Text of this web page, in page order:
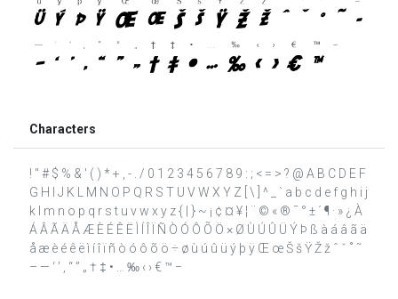
Characters
! " # $ % & ' ( ) * + , - . / 0 1 2 3 4 5 6 7 8 9 : ; < = > ? @ A B C D E F
G H I J K L M N O P Q R S T U V W X Y Z [ \ ] ^ _ ` a b c d e f g h i j
k l m n o p q r s t u v w x y z { | } ~ ¡ ¢ ¤ ¥ ¦ ¨ © « ® ¯ ° ± ´ ¶ · » ¿ À
Á Â Ã Ä Å Æ È É Ê Ë Ì Í Î Ï Ñ Ò Ó Ô Õ Ö × Ø Ù Ú Û Ü Ý Þ ß à á â ã ä
å æ è é ê ë ì í î ï ñ ò ó ô õ ö ÷ ø ù ú û ü ý þ ÿ Œ œ Š š Ÿ Ž ž ˆ ˇ ˚ ˜
– — ‘ ’ ‚ “ ” „ † ‡ • … ‰ ‹ › € ™ −